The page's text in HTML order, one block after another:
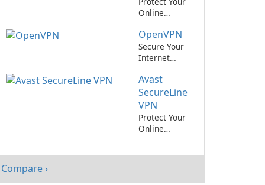
Total Security
Online
NordVPN
OpenVPN
Secure Your
Internet
with
OpenVPN
Avast
SecureLine
VPN
Protect Your
Online
Compare ›